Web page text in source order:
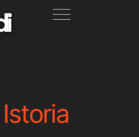
Istoria